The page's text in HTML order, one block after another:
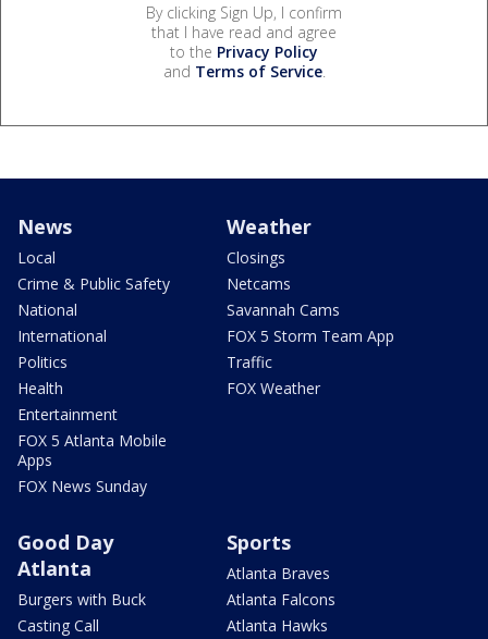
By clicking Sign Up, I confirm
that I have read and agree
to the Privacy Policy
and Terms of Service.
News
Local
Crime & Public Safety
National
International
Politics
Health
Entertainment
FOX 5 Atlanta Mobile
Apps
FOX News Sunday
Weather
Closings
Netcams
Savannah Cams
FOX 5 Storm Team App
Traffic
FOX Weather
Good Day
Atlanta
Burgers with Buck
Casting Call
Sports
Atlanta Braves
Atlanta Falcons
Atlanta Hawks